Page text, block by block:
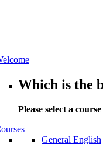
Which is the
Please select a
General English